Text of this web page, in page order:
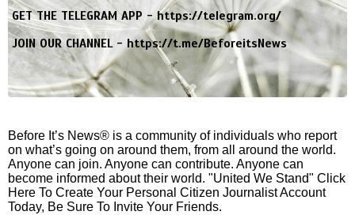
GET THE TELEGRAM APP -https://telegram.org/
JOIN OUR CHANNEL -https://t.me/BeforeitsNews
Before It’s News® is a community of individuals who report
on what’s going on around them, from all around the world.
Anyone can join. Anyone can contribute. Anyone can
become informed about their world. "United We Stand" Click
Here To Create Your Personal Citizen Journalist Account
Today, Be Sure To Invite Your Friends.